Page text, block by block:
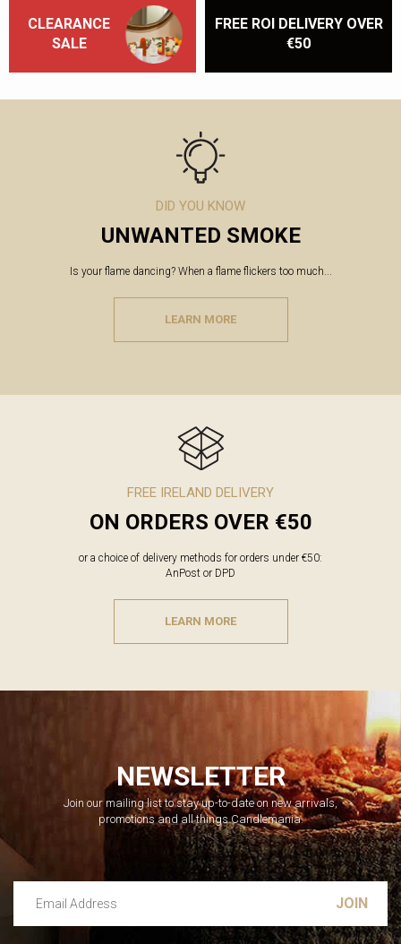
CLEARANCE
SALE
FREE ROI DELIVERY OVER
€50
DID YOU KNOW
UNWANTED SMOKE
Is your flame dancing? When a flame flickers too much...
LEARN MORE
FREE IRELAND DELIVERY
ON ORDERS OVER €50
or a choice of delivery methods for orders under €50:
AnPost or DPD
LEARN MORE
NEWSLETTER
Join our mailing list to stay up-to-date on new arrivals,
promotions and all things Candlemania.